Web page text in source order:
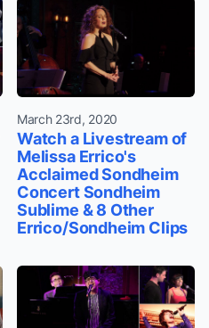
March 23rd, 2020
Watch a Livestream of
Melissa Errico's
Acclaimed Sondheim
Concert Sondheim
Sublime & 8 Other
Errico/Sondheim Clips